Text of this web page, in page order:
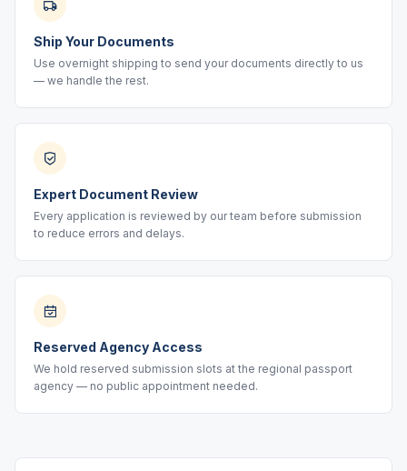
Ship Your Documents
Use overnight shipping to send your documents directly to us
— we handle the rest.
Expert Document Review
Every application is reviewed by our team before submission
to reduce errors and delays.
Reserved Agency Access
We hold reserved submission slots at the regional passport
agency — no public appointment needed.